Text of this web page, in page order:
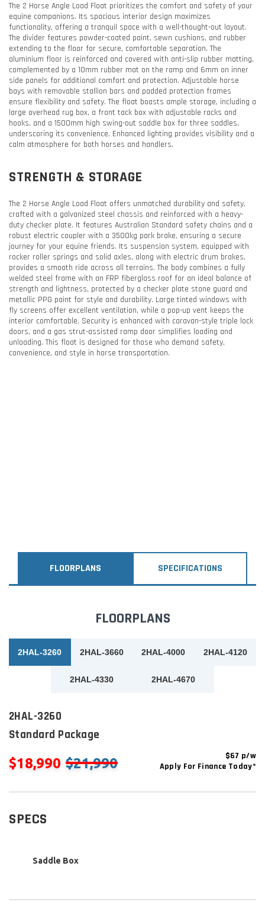
The 2 Horse Angle Load Float prioritizes the comfort and safety of your
equine companions. Its spacious interior design maximizes
functionality, offering a tranquil space with a well-thought-out layout.
The divider features powder-coated paint, sewn cushions, and rubber
extending to the floor for secure, comfortable separation. The
aluminium floor is reinforced and covered with anti-slip rubber matting,
complemented by a 10mm rubber mat on the ramp and 6mm on inner
side panels for additional comfort and protection. Adjustable horse
bays with removable stallion bars and padded protection frames
ensure flexibility and safety. The float boasts ample storage, including a
large overhead rug box, a front tack box with adjustable racks and
hooks, and a 1500mm high swing-out saddle box for three saddles,
underscoring its convenience. Enhanced lighting provides visibility and a
calm atmosphere for both horses and handlers.
STRENGTH & STORAGE
The 2 Horse Angle Load Float offers unmatched durability and safety,
crafted with a galvanized steel chassis and reinforced with a heavy-
duty checker plate. It features Australian Standard safety chains and a
robust electric coupler with a 3500kg park brake, ensuring a secure
journey for your equine friends. Its suspension system, equipped with
rocker roller springs and solid axles, along with electric drum brakes,
provides a smooth ride across all terrains. The body combines a fully
welded steel frame with an FRP fiberglass roof for an ideal balance of
strength and lightness, protected by a checker plate stone guard and
metallic PPG paint for style and durability. Large tinted windows with
fly screens offer excellent ventilation, while a pop-up vent keeps the
interior comfortable. Security is enhanced with caravan-style triple lock
doors, and a gas strut-assisted ramp door simplifies loading and
unloading. This float is designed for those who demand safety,
convenience, and style in horse transportation.
FLOORPLANS SPECIFICATIONS
FLOORPLANS
2HAL-3260 2HAL-3660 2HAL-4000 2HAL-4120
2HAL-4330 2HAL-4670
2HAL-3260
Standard Package
$18,990 $21,990
$67 p/w
Apply For Finance Today*
SPECS
Saddle Box